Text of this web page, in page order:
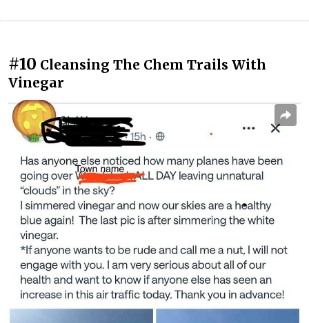
#10 Cleansing The Chem Trails With
Vinegar